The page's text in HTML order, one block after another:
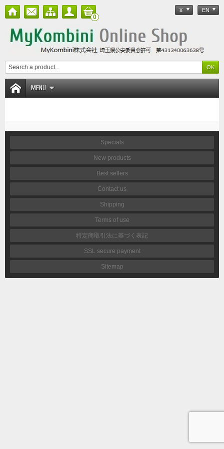
¥ EN
0
MENU
Specials
New products
Best sellers
Contact us
Shipping
Terms of use
特定商取引法に基づく表記
SSL secure payment
Sitemap